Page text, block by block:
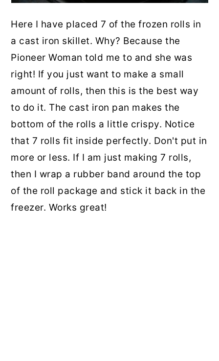
Here I have placed 7 of the frozen rolls in
a cast iron skillet. Why? Because the
Pioneer Woman told me to and she was
right! If you just want to make a small
amount of rolls, then this is the best way
to do it. The cast iron pan makes the
bottom of the rolls a little crispy. Notice
that 7 rolls fit inside perfectly. Don't put in
more or less. If I am just making 7 rolls,
then I wrap a rubber band around the top
of the roll package and stick it back in the
freezer. Works great!